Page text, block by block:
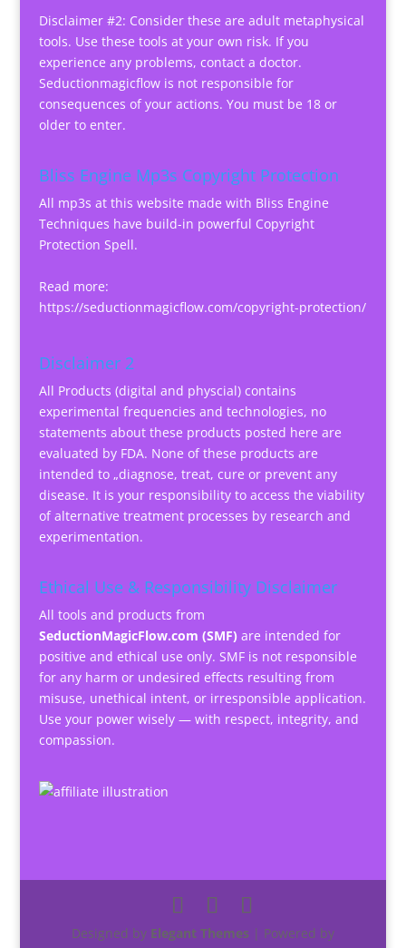
Disclaimer #2: Consider these are adult metaphysical
tools. Use these tools at your own risk. If you
experience any problems, contact a doctor.
Seductionmagicflow is not responsible for
consequences of your actions. You must be 18 or
older to enter.
Bliss Engine Mp3s Copyright Protection
All mp3s at this website made with Bliss Engine
Techniques have build-in powerful Copyright
Protection Spell.
Read more:
https://seductionmagicflow.com/copyright-protection/
Disclaimer 2
All Products (digital and physcial) contains
experimental frequencies and technologies, no
statements about these products posted here are
evaluated by FDA. None of these products are
intended to „diagnose, treat, cure or prevent any
disease. It is your responsibility to access the viability
of alternative treatment processes by research and
experimentation.
Ethical Use & Responsibility Disclaimer
All tools and products from
SeductionMagicFlow.com (SMF) are intended for
positive and ethical use only. SMF is not responsible
for any harm or undesired effects resulting from
misuse, unethical intent, or irresponsible application.
Use your power wisely — with respect, integrity, and
compassion.
Designed by Elegant Themes| Powered by